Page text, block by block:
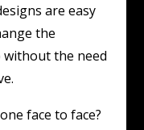
are easy
the
the need
face to face?